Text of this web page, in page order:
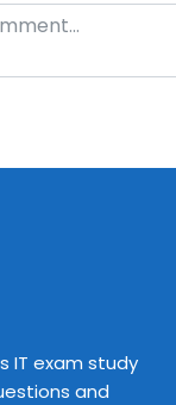
IT exam study
and